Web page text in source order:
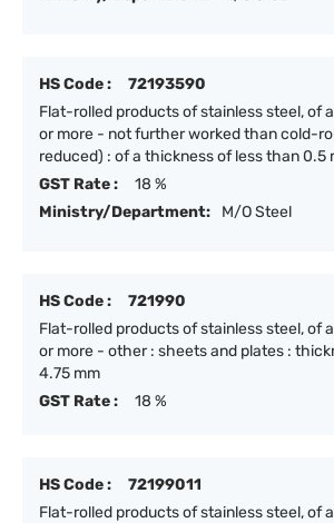
HS Code :
72193590
Flat-rolled products of stainless steel, of
or more - not further worked than cold-
reduced) : of a thickness of less than 0.5
GST Rate :
18 %
Ministry/Department:
M/O Steel
HS Code :
721990
Flat-rolled products of stainless steel, of
or more - other : sheets and plates :
4.75 mm
GST Rate :
18 %
HS Code :
72199011
Flat-rolled products of stainless steel, of